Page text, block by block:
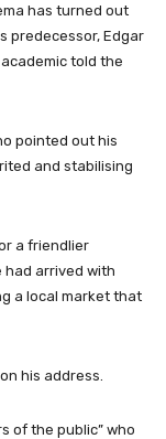
has turned out
predecessor, Edgar
told the
pointed out his
and stabilising
a friendlier
had arrived with
a local market that
his address.
of the public” who